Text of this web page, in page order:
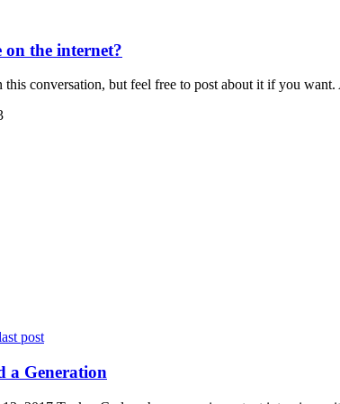
on the internet?
conversation, but feel free to post about it if you
a Generation